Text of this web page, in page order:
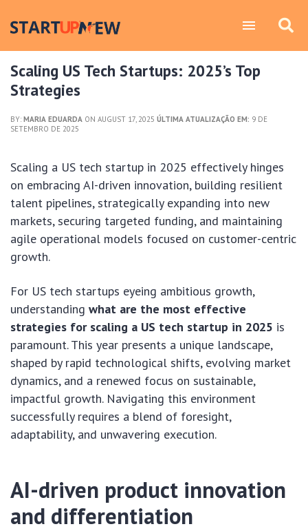
Scaling US Tech Startups: 2025’s Top
Strategies
BY: MARIA EDUARDA ON AUGUST 17, 2025 ÚLTIMA ATUALIZAÇÃO EM: 9 DE
SETEMBRO DE 2025
Scaling a US tech startup in 2025 effectively hinges
on embracing AI-driven innovation, building resilient
talent pipelines, strategically expanding into new
markets, securing targeted funding, and maintaining
agile operational models focused on customer-centric
growth.
For US tech startups eyeing ambitious growth,
understanding what are the most effective
strategies for scaling a US tech startup in 2025 is
paramount. This year presents a unique landscape,
shaped by rapid technological shifts, evolving market
dynamics, and a renewed focus on sustainable,
impactful growth. Navigating this environment
successfully requires a blend of foresight,
adaptability, and unwavering execution.
AI-driven product innovation
and differentiation